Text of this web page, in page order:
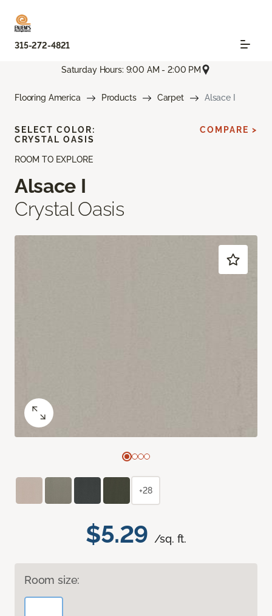
315-272-4821
Saturday Hours: 9:00 AM - 2:00 PM
Flooring America Products Carpet Alsace I
ROOM TO EXPLORE
Alsace I
Crystal Oasis
$5.29 /sq. ft.
Room size:
SELECT COLOR:
CRYSTAL OASIS
COMPARE >
+28